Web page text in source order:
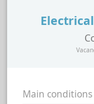
Main conditions